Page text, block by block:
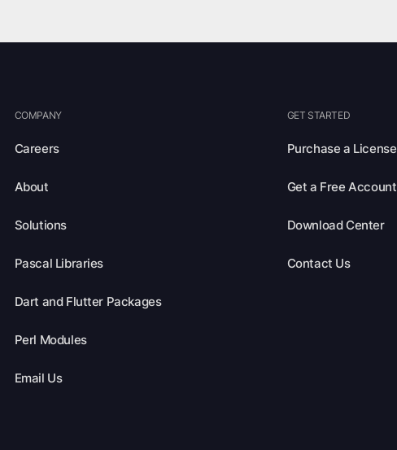
COMPANY
Careers
About
Solutions
Pascal Libraries
Dart and Flutter Packages
Perl Modules
Email Us
GET STARTED
Purchase a License
Get a Free Account
Download Center
Contact Us